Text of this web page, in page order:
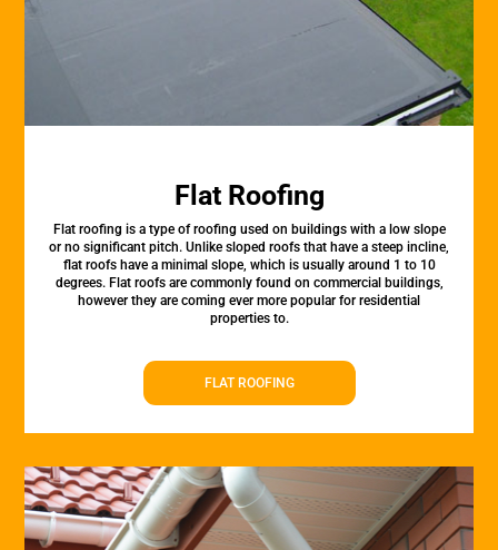
Flat Roofing
Flat roofing is a type of roofing used on buildings with a low slope
or no significant pitch. Unlike sloped roofs that have a steep incline,
flat roofs have a minimal slope, which is usually around 1 to 10
degrees. Flat roofs are commonly found on commercial buildings,
however they are coming ever more popular for residential
properties to.
FLAT ROOFING